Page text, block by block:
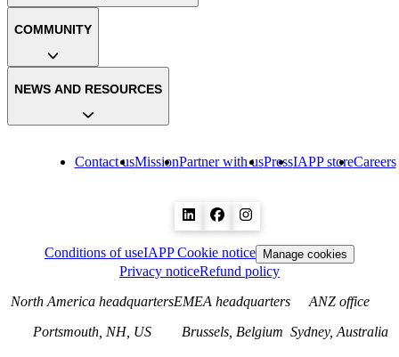
Contact usMissionPartner with usPressIAPP storeCareers
COMMUNITY
NEWS AND RESOURCES
Conditions of useIAPP Cookie notice Manage cookies
Privacy noticeRefund policy
North America headquarters
Portsmouth, NH, US
EMEA headquarters
Brussels, Belgium
ANZ office
Sydney, Australia